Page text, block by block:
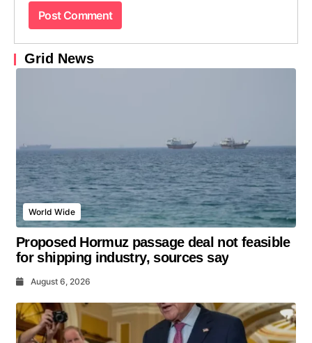
Grid News
World Wide
Proposed Hormuz passage deal not feasible
for shipping industry, sources say
August 6, 2026